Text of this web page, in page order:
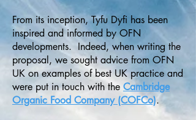
From its inception, Tyfu Dyfi has been
inspired and informed by OFN
developments. Indeed, when writing the
proposal, we sought advice from OFN
UK on examples of best UK practice and
were put in touch with the Cambridge
Organic Food Company (COFCo).